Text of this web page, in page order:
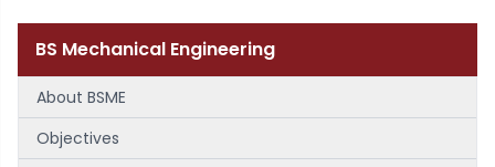
BS Mechanical Engineering
About BSME
Objectives